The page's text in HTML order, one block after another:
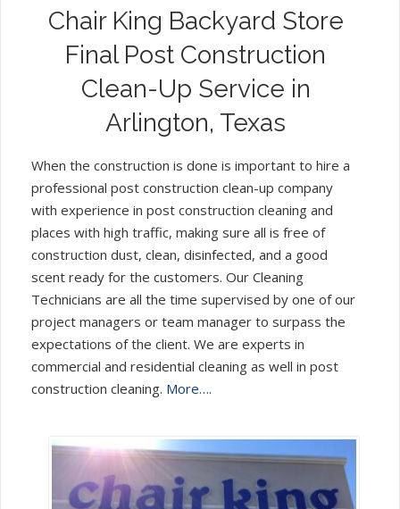
Chair King Backyard Store
Final Post Construction
Clean-Up Service in
Arlington, Texas
When the construction is done is important to hire a
professional post construction clean-up company
with experience in post construction cleaning and
places with high traffic, making sure all is free of
construction dust, clean, disinfected, and a good
scent ready for the customers. Our Cleaning
Technicians are all the time supervised by one of our
project managers or team manager to surpass the
expectations of the client. We are experts in
commercial and residential cleaning as well in post
construction cleaning. More….